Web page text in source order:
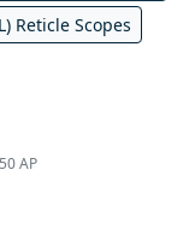
Reticle Scopes
AP